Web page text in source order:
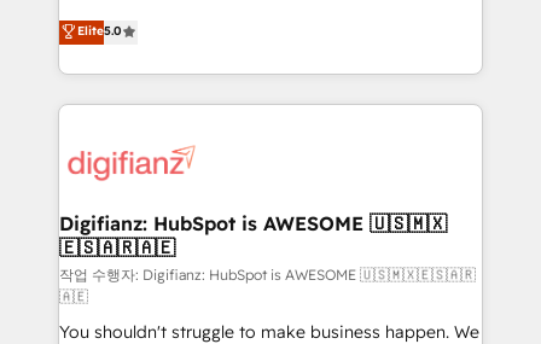
is there for you to: - Grow revenue, and run your
business more efficiently - Build stronger
more people - Get the most out of your HubSpot
investment
enable mid-market and enterprise clients to
maximise their return from digital and fuel their
growth. We modernise platforms, streamline
operations that are causing inefficiencies, improve
supercharge revenue operations Key services: • CRM
Transformation / Web Development • RevOps &
Sales Consulting • Marketing Automation What
makes us different? 🚀 Top 0.5% of global HubSpot
agencies ⚙️ The strongest technical ability and
integration capabilities 💼 Consultative, long-term
Elite5.0
Digifianz: HubSpot is AWESOME 🇺🇸🇲🇽
🇪🇸🇦🇷🇦🇪
작업 수행자: Digifianz: HubSpot is AWESOME 🇺🇸🇲🇽🇪🇸🇦🇷
🇦🇪
You shouldn't struggle to make business happen. We